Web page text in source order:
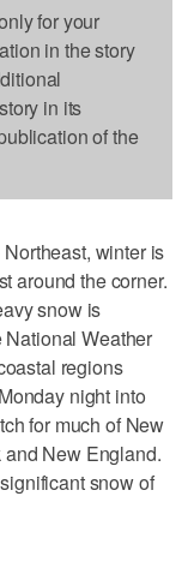
for your
in the story
in its
of the
winter is
around the corner.
snow is
Weather
regions
night into
for much of New
New England.
snow of